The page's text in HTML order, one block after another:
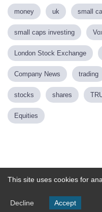
money uk small
small caps investing
London Stock Exchange
Company News trading
stocks shares
Equities
Powered by
This site uses cookies for
Decline Accept